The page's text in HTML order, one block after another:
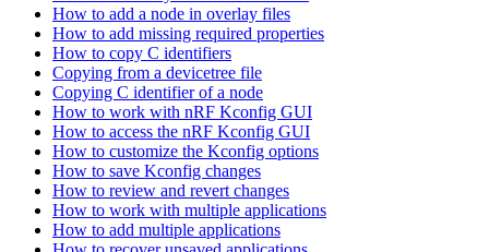
How to add a node in overlay files
How to add missing required properties
How to copy C identifiers
Copying from a devicetree file
Copying C identifier of a node
How to work with nRF Kconfig GUI
How to access the nRF Kconfig GUI
How to customize the Kconfig options
How to save Kconfig changes
How to review and revert changes
How to work with multiple applications
How to add multiple applications